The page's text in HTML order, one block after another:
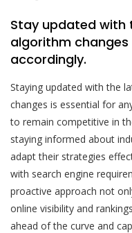
Stay updated with
algorithm
accordingly.
Staying updated with the
changes is essential for
to remain competitive in
staying informed about
adapt their strategies
with search engine
proactive approach not
online visibility and
ahead of the curve and